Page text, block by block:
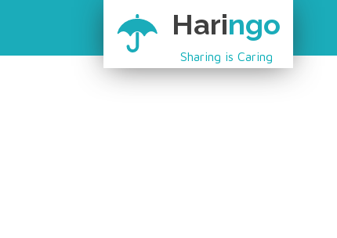
Haringo
Sharing is Caring